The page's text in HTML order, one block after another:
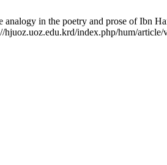
analogy in the poetry and prose of Ibn
hjuoz.uoz.edu.krd/index.php/hum/article/